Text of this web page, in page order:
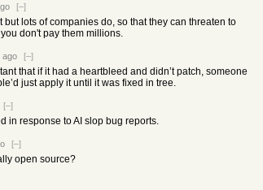
[–]
but lots of companies do, so that they can threaten to
don't pay them millions.
ago [–]
that if it had a heartbleed and didn’t patch, someone
just apply it until it was fixed in tree.
[–]
in response to AI slop bug reports.
[–]
open source?